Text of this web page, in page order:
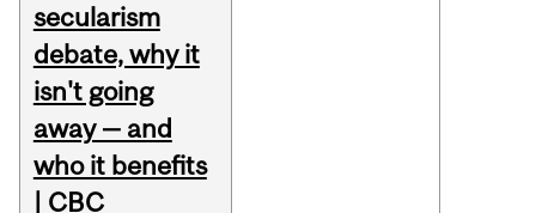
secularism
debate, why it
isn't going
away — and
who it benefits
| CBC